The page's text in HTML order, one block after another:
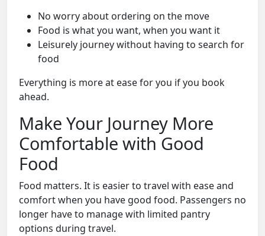
No worry about ordering on the move
Food is what you want, when you want it
Leisurely journey without having to search for
food
Everything is more at ease for you if you book
ahead.
Make Your Journey More
Comfortable with Good
Food
Food matters. It is easier to travel with ease and
comfort when you have good food. Passengers no
longer have to manage with limited pantry
options during travel.